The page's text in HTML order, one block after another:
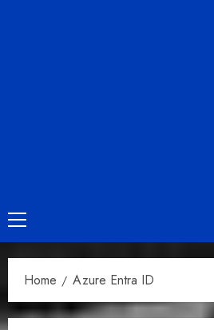
Primary
Menu
Home Azure Entra ID